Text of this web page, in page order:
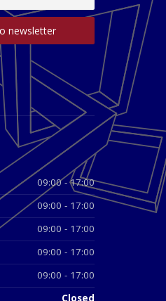
09:00 - 17:00
09:00 - 17:00
09:00 - 17:00
09:00 - 17:00
09:00 - 17:00
Closed